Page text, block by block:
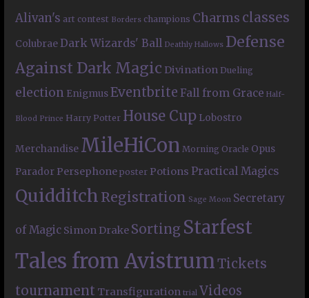
Alivan's art contest Borders champions Charms classes
Colubrae Dark Wizards' Ball Deathly Hallows Defense
Against Dark Magic Divination Dueling
election EnigmusEventbrite Fall from Grace Half-
Blood Prince Harry Potter House Cup Lobostro
Merchandise MileHiCon Morning Oracle Opus
Parador Persephone poster Potions Practical Magics
Quidditch Registration Sage Moon Secretary
of Magic Simon Drake Sorting Starfest
Tales from AvistrumTickets
tournament Transfiguration trial Videos